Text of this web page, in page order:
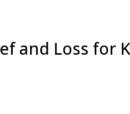
and Loss for